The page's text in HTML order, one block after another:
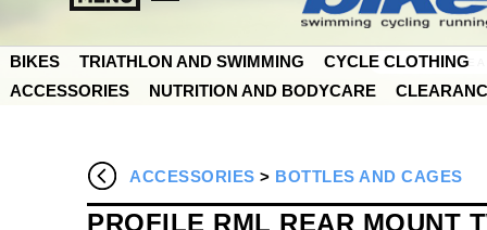
BIKES TRIATHLON AND SWIMMING
CYCLE CLOTHING
ACCESSORIES
NUTRITION AND BODYCARE
ACCESSORIES > BOTTLES AND CAGES
PROFILE RML REAR MOUNT